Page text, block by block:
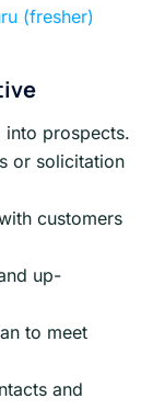
(fresher)
into prospects.
or solicitation
customers
up-
to meet
and